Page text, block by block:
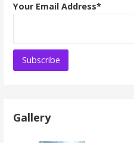
Your Email Address*
Gallery